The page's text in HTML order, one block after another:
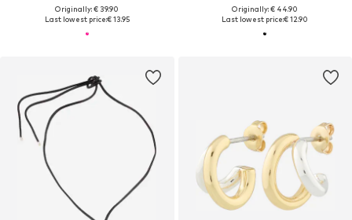
Originally: € 39.90
Last lowest price:€ 13.95
Originally: € 44.90
Last lowest price:€ 12.90